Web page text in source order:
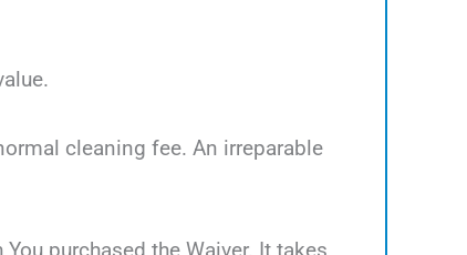
cleaning fee. An irreparable